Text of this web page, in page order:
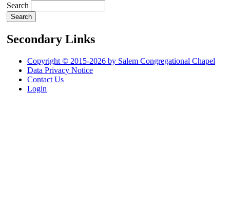
Search
Secondary Links
Copyright © 2015-2026 by Salem Congregational Chapel
Data Privacy Notice
Contact Us
Login